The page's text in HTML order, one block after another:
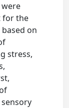
were
for the
on
stress,